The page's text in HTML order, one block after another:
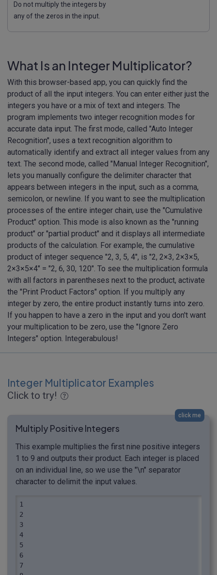
Do not multiply the integers by
any of the zeros in the input.
What Is an Integer Multiplicator?
With this browser-based app, you can quickly find the
product of all the input integers. You can enter either just the
integers you have or a mix of text and integers. The
program implements two integer recognition modes for
accurate data input. The first mode, called "Auto Integer
Recognition", uses a text recognition algorithm to
automatically identify and extract all integer values from any
text. The second mode, called "Manual Integer Recognition",
lets you manually configure the delimiter character that
appears between integers in the input, such as a comma,
semicolon, or newline. If you want to see the multiplication
processes of the entire integer chain, use the "Cumulative
Product" option. This mode is also known as the "running
product" or "partial product" and it displays all intermediate
products of the calculation. For example, the cumulative
product of integer sequence "2, 3, 5, 4", is "2, 2×3, 2×3×5,
2×3×5×4" = "2, 6, 30, 120". To see the multiplication formula
with all factors in parentheses next to the product, activate
the "Print Product Factors" option. If you multiply any
integer by zero, the entire product instantly turns into zero.
If you happen to have a zero in the input and you don't want
your multiplication to be zero, use the "Ignore Zero
Integers" option. Integerabulous!
Integer Multiplicator Examples
Click to try!
click me
Multiply Positive Integers
This example multiplies the first nine positive integers
1 to 9 and outputs their product. Each integer is placed
on an individual line, so we use the "\n" separator
character to delimit the input values.
1
2
3
4
5
6
7